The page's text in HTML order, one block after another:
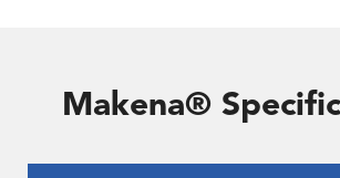
Makena®